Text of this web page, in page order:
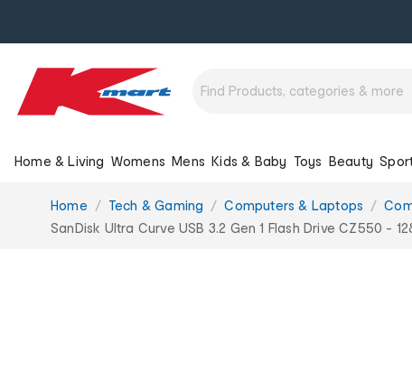
Home & Living Womens Mens Kids & Baby Toys Beauty
You
are
Home Tech & Gaming Computers & Laptops
SanDisk Ultra Curve USB 3.2 Gen 1 Flash Drive CZ550 -